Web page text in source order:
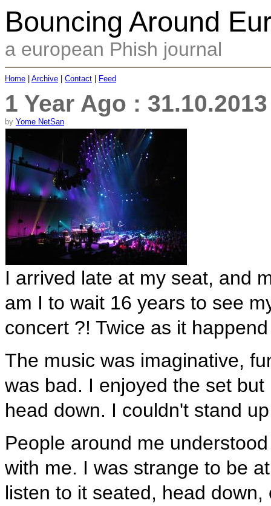
Bouncing Around
a european Phish journal
Home Archive Contact Feed
1 Year Ago :
by Yome NetSan
I arrived late at my seat, and
am I to wait 16 years to see
concert ?! Twice as it
The music was imaginative,
was bad. I enjoyed the set
head down. I couldn't stand
People around me
with me. I was strange to be
listen to it seated, head